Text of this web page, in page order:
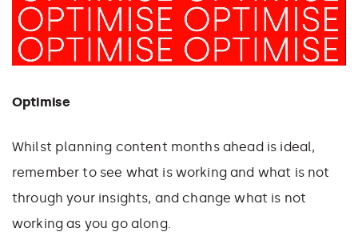
Optimise
Whilst planning content months ahead is ideal,
remember to see what is working and what is not
through your insights, and change what is not
working as you go along.